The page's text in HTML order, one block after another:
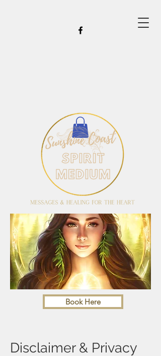
Book Here
Disclaimer & Privacy